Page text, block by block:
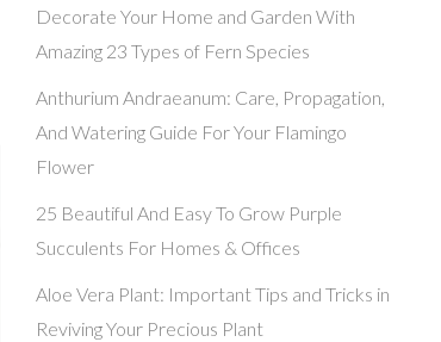
Decorate Your Home and Garden With
Amazing 23 Types of Fern Species
Anthurium Andraeanum: Care, Propagation,
And Watering Guide For Your Flamingo
Flower
25 Beautiful And Easy To Grow Purple
Succulents For Homes & Offices
Aloe Vera Plant: Important Tips and Tricks in
Reviving Your Precious Plant